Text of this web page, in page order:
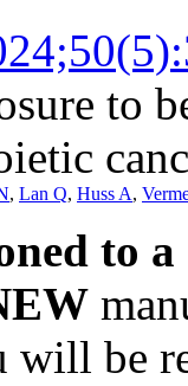
to
, Lan Q, Huss A,
to
will be